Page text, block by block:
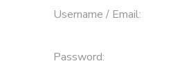
Username / Email:
Password: